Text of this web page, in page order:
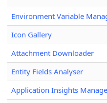
Environment Variable
Icon Gallery
Attachment Downloader
Entity Fields Analyser
Application Insights